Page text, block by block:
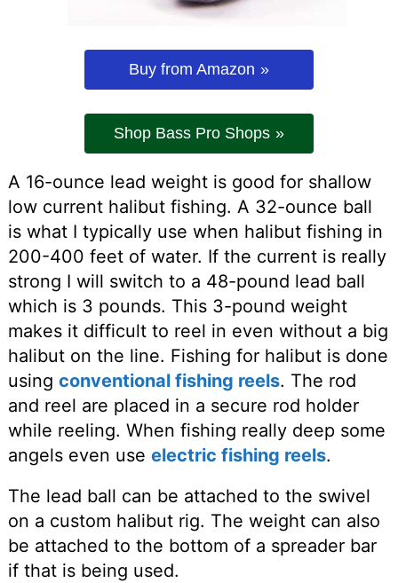
Buy from Amazon
Shop Bass Pro Shops
A 16-ounce lead weight is good for shallow
low current halibut fishing. A 32-ounce ball
is what I typically use when halibut fishing in
200-400 feet of water. If the current is really
strong I will switch to a 48-pound lead ball
which is 3 pounds. This 3-pound weight
makes it difficult to reel in even without a big
halibut on the line. Fishing for halibut is done
using conventional fishing reels. The rod
and reel are placed in a secure rod holder
while reeling. When fishing really deep some
angels even use electric fishing reels.
The lead ball can be attached to the swivel
on a custom halibut rig. The weight can also
be attached to the bottom of a spreader bar
if that is being used.